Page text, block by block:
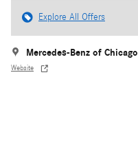
Explore All Offers
Mercedes-Benz of Chicago
Website